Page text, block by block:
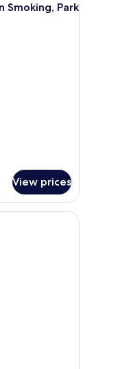
Smoking, Park
View prices
through a glass door.
with a bed, a red sofa, a